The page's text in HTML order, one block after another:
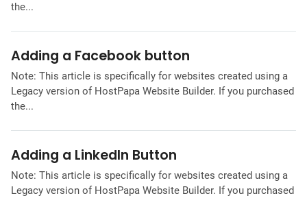
the...
Adding a Facebook button
Note: This article is specifically for websites created using a
Legacy version of HostPapa Website Builder. If you purchased
the...
Adding a LinkedIn Button
Note: This article is specifically for websites created using a
Legacy version of HostPapa Website Builder. If you purchased